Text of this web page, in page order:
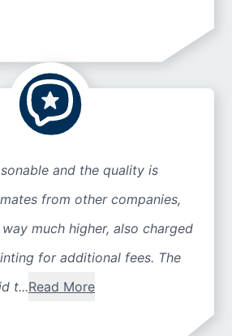
and the quality is
from other companies,
much higher, also charged
for additional fees. The
t...Read More